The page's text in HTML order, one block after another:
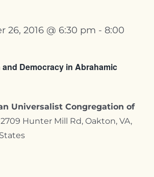
and Democracy in Abrahamic
26, 2016 @ 6:30 pm - 8:00
Universalist Congregation of
2709 Hunter Mill Rd, Oakton, VA,